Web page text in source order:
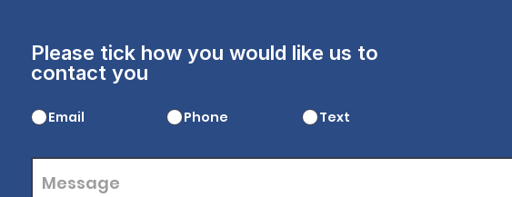
Please tick how you would like us to
contact you
Email Phone Text